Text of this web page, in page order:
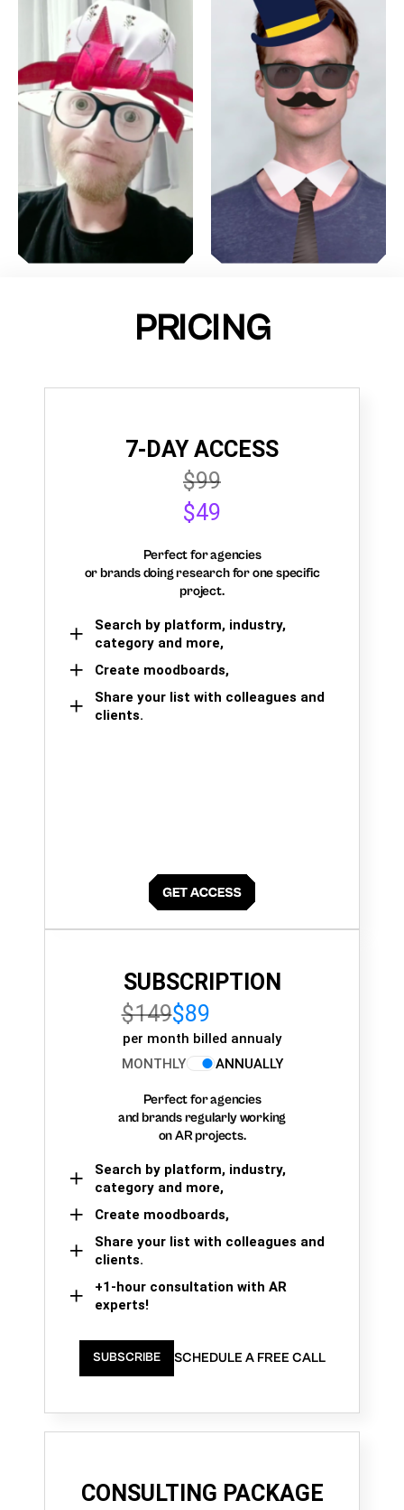
PRICING
7-DAY ACCESS
$99
$49
Perfect for agencies
or brands doing research for one specific
project.
Search by platform, industry,
category and more,
Create moodboards,
Share your list with colleagues and
clients.
SUBSCRIPTION
$149$89
per month billed annualy
MONTHLY
ANNUALLY
Perfect for agencies
and brands regularly working
on AR projects.
Search by platform, industry,
category and more,
Create moodboards,
Share your list with colleagues and
clients.
+1-hour consultation with AR
experts!
SUBSCRIBE SCHEDULE A FREE CALL
CONSULTING PACKAGE